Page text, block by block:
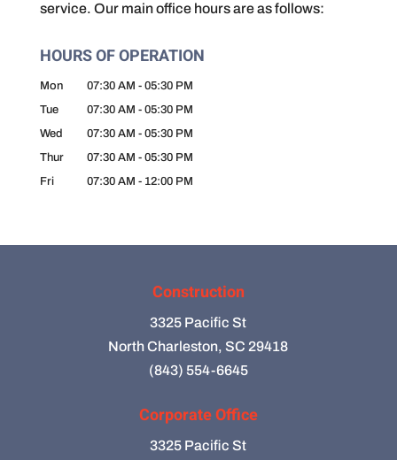
service. Our main office hours are as follows:
HOURS OF OPERATION
Mon 07:30 AM - 05:30 PM
Tue
07:30 AM - 05:30 PM
Wed
07:30 AM - 05:30 PM
Thur
07:30 AM - 05:30 PM
Fri
07:30 AM - 12:00 PM
Construction
3325 Pacific St
North Charleston, SC 29418
(843) 554-6645
Corporate Office
3325 Pacific St